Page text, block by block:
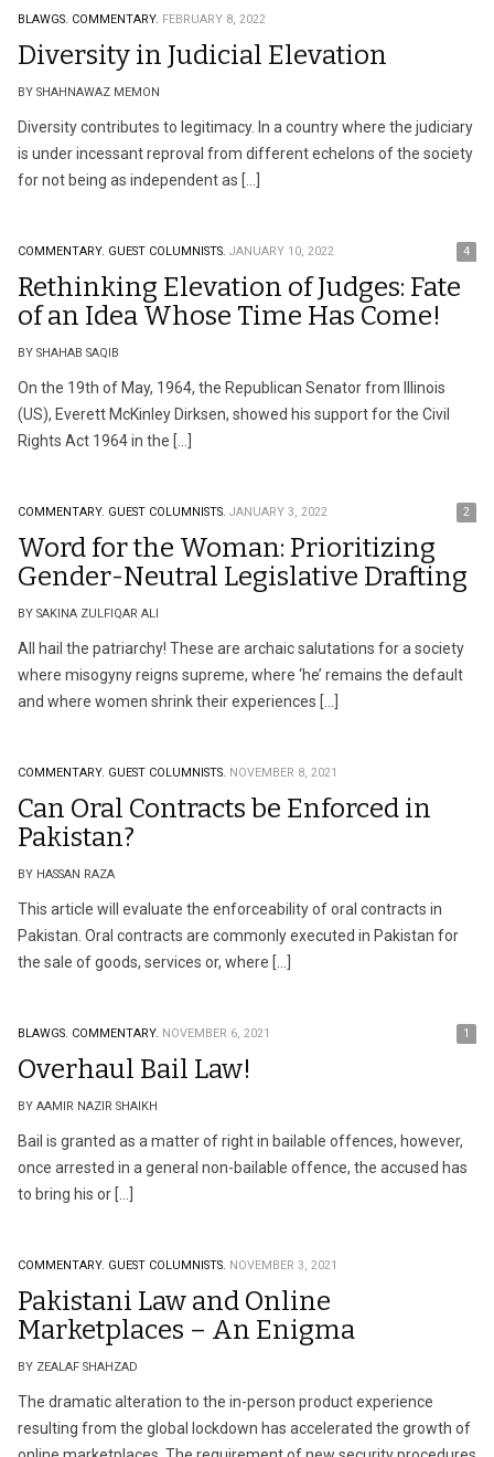
BLAWGS. COMMENTARY. FEBRUARY 8, 2022
Diversity in Judicial Elevation
BY SHAHNAWAZ MEMON
Diversity contributes to legitimacy. In a country where the judiciary
is under incessant reproval from different echelons of the society
for not being as independent as […]
COMMENTARY. GUEST COLUMNISTS. JANUARY 10, 2022 4
Rethinking Elevation of Judges: Fate
of an Idea Whose Time Has Come!
BY SHAHAB SAQIB
On the 19th of May, 1964, the Republican Senator from Illinois
(US), Everett McKinley Dirksen, showed his support for the Civil
Rights Act 1964 in the […]
COMMENTARY. GUEST COLUMNISTS. JANUARY 3, 2022 2
Word for the Woman: Prioritizing
Gender-Neutral Legislative Drafting
BY SAKINA ZULFIQAR ALI
All hail the patriarchy! These are archaic salutations for a society
where misogyny reigns supreme, where ‘he’ remains the default
and where women shrink their experiences […]
COMMENTARY. GUEST COLUMNISTS. NOVEMBER 8, 2021
Can Oral Contracts be Enforced in
Pakistan?
BY HASSAN RAZA
This article will evaluate the enforceability of oral contracts in
Pakistan. Oral contracts are commonly executed in Pakistan for
the sale of goods, services or, where […]
BLAWGS. COMMENTARY. NOVEMBER 6, 2021 1
Overhaul Bail Law!
BY AAMIR NAZIR SHAIKH
Bail is granted as a matter of right in bailable offences, however,
once arrested in a general non-bailable offence, the accused has
to bring his or […]
COMMENTARY. GUEST COLUMNISTS. NOVEMBER 3, 2021
Pakistani Law and Online
Marketplaces – An Enigma
BY ZEALAF SHAHZAD
The dramatic alteration to the in-person product experience
resulting from the global lockdown has accelerated the growth of